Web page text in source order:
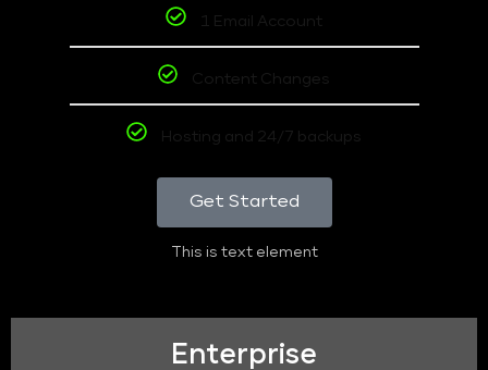
1 Email Account
Content Changes
Hosting and 24/7 backups
Get Started
This is text element
Enterprise